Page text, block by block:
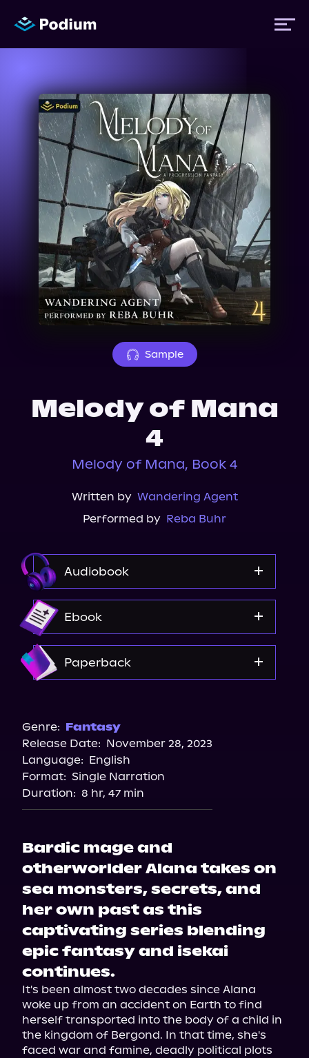
Titles
Authors
Performers
Events
About Us
Sample
Melody of Mana
4
Melody of Mana, Book 4
Written by Wandering Agent
Performed by Reba Buhr
Audiobook
Ebook
Paperback
Bookshop.org
Barnes & Noble
Genre: Fantasy
Release Date: November 28, 2023
Language: English
Format: Single Narration
Duration: 8 hr, 47 min
Bardic mage and
otherworlder Alana takes on
sea monsters, secrets, and
her own past as this
captivating series blending
epic fantasy and isekai
continues.
It's been almost two decades since Alana
woke up from an accident on Earth to find
herself transported into the body of a child in
the kingdom of Bergond. In that time, she's
faced war and famine, deadly political plots